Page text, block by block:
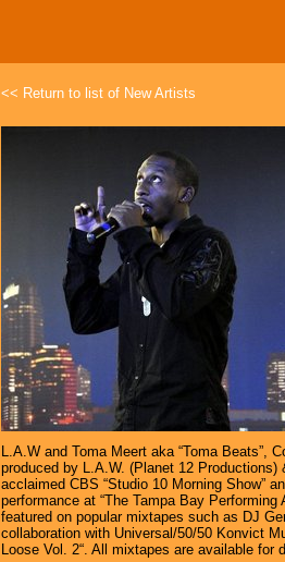
<< Return to list of New Artists
L.A.W and Toma Meert aka “Toma Beats”,
produced by L.A.W. (Planet 12
acclaimed CBS “Studio 10 Morning Show”
performance at “The Tampa Bay
featured on popular mixtapes such as DJ
collaboration with Universal/50/50 Konvict
Loose Vol. 2“. All mixtapes are available